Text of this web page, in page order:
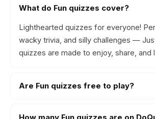
What do Fun quizzes cover?
Lighthearted quizzes for everyone!
wacky trivia, and silly challenges —
quizzes are made to enjoy, share, and
Are Fun quizzes free to play?